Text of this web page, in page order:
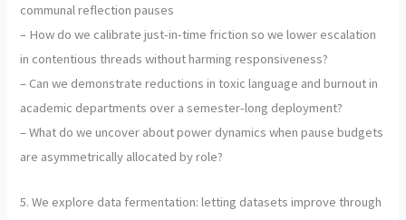
communal reflection pauses
– How do we calibrate just-in-time friction so we lower escalation
in contentious threads without harming responsiveness?
– Can we demonstrate reductions in toxic language and burnout in
academic departments over a semester-long deployment?
– What do we uncover about power dynamics when pause budgets
are asymmetrically allocated by role?
5. We explore data fermentation: letting datasets improve through